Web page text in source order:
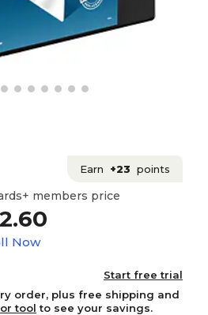
Earn +23 points
members price
Now
Start free trial
order, plus free shipping and
tool to see your savings.